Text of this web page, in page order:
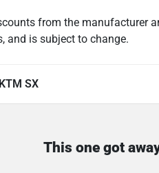
from the manufacturer
and is subject to change.
SX
This one got